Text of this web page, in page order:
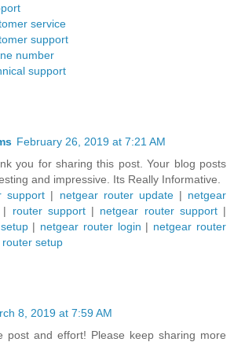
service
support
number
support
February 26, 2019 at 7:21 AM
you for sharing this post. Your blog posts
and impressive. Its Really Informative.
support | netgear router update| netgear
| router support| netgear router support|
| netgear router login | netgear router
router setup
8, 2019 at 7:59 AM
post and effort! Please keep sharing more